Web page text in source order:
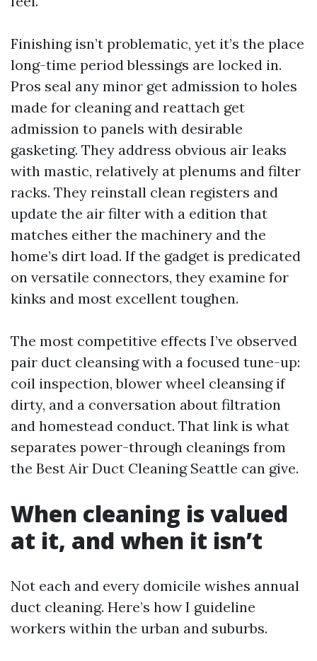
Finishing isn’t problematic, yet it’s the place
long-time period blessings are locked in.
Pros seal any minor get admission to holes
made for cleaning and reattach get
admission to panels with desirable
gasketing. They address obvious air leaks
with mastic, relatively at plenums and filter
racks. They reinstall clean registers and
update the air filter with a edition that
matches either the machinery and the
home’s dirt load. If the gadget is predicated
on versatile connectors, they examine for
kinks and most excellent toughen.
The most competitive effects I’ve observed
pair duct cleansing with a focused tune-up:
coil inspection, blower wheel cleansing if
dirty, and a conversation about filtration
and homestead conduct. That link is what
separates power-through cleanings from
the Best Air Duct Cleaning Seattle can give.
When cleaning is valued
at it, and when it isn’t
Not each and every domicile wishes annual
duct cleaning. Here’s how I guideline
workers within the urban and suburbs.